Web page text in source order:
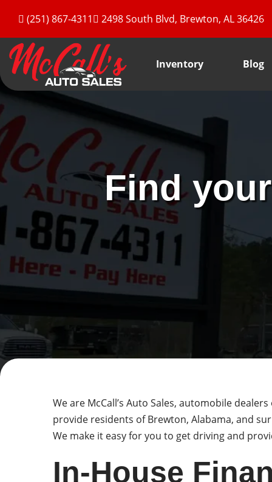
(251) 867-4311 2498 South Blvd, Brewton, AL 36426
Inventory Blog
Find
We are McCall’s Auto Sales, automobile
provide residents of Brewton, Alabama, and
We make it easy for you to get driving and
In-House